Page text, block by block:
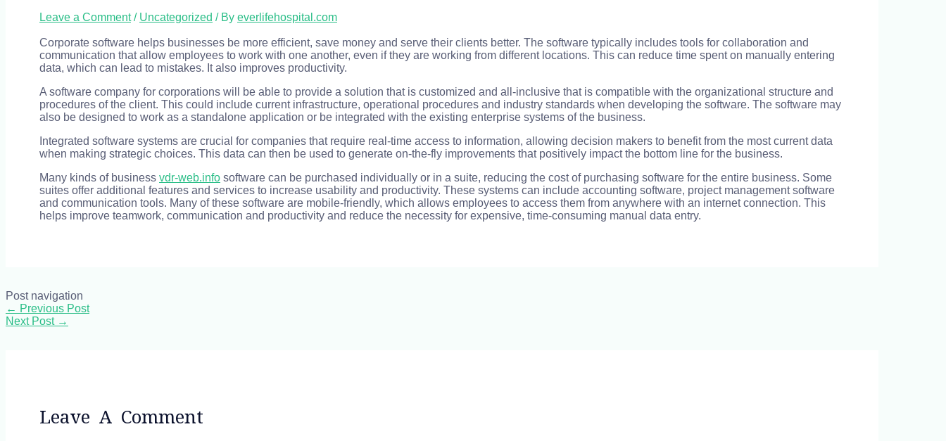
Leave a Comment / Uncategorized / By everlifehospital.com
Corporate software helps businesses be more efficient, save money and serve their clients better. The software typically includes tools for collaboration and
communication that allow employees to work with one another, even if they are working from different locations. This can reduce time spent on manually entering
data, which can lead to mistakes. It also improves productivity.
A software company for corporations will be able to provide a solution that is customized and all-inclusive that is compatible with the organizational structure and
procedures of the client. This could include current infrastructure, operational procedures and industry standards when developing the software. The software may
also be designed to work as a standalone application or be integrated with the existing enterprise systems of the business.
Integrated software systems are crucial for companies that require real-time access to information, allowing decision makers to benefit from the most current data
when making strategic choices. This data can then be used to generate on-the-fly improvements that positively impact the bottom line for the business.
Many kinds of business vdr-web.info software can be purchased individually or in a suite, reducing the cost of purchasing software for the entire business. Some
suites offer additional features and services to increase usability and productivity. These systems can include accounting software, project management software
and communication tools. Many of these software are mobile-friendly, which allows employees to access them from anywhere with an internet connection. This
helps improve teamwork, communication and productivity and reduce the necessity for expensive, time-consuming manual data entry.
Post navigation
← Previous Post
Next Post →
Leave A Comment